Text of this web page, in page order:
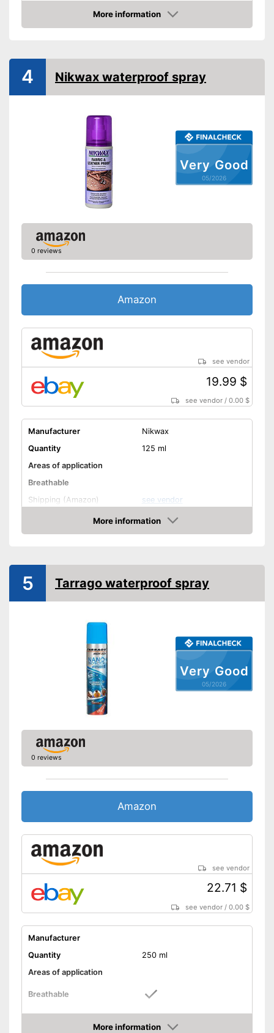
More information
Amazon
Very Good
05/2026
4 Nikwax waterproof spray
0 reviews
Amazon
see vendor
19.99 $
see vendor /0.00 $
Manufacturer
Nikwax
Quantity
125 ml
Areas of application
Breathable
Shipping (Amazon)
see vendor
More information
Amazon
Very Good
05/2026
5 Tarrago waterproof spray
0 reviews
Amazon
see vendor
22.71 $
see vendor /0.00 $
Manufacturer
Quantity
250 ml
Areas of application
Breathable
Shipping (Amazon) see vendor
More information